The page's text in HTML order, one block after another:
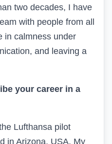
two decades, I have
with people from all
in calmness under
and leaving a
your career in a
Lufthansa pilot
in Arizona, USA. My